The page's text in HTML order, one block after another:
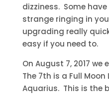
dizziness. Some
strange ringing in
upgrading really
easy if you need to.
On August 7, 2017 we
The 7th is a Full Moon
Aquarius. This is the